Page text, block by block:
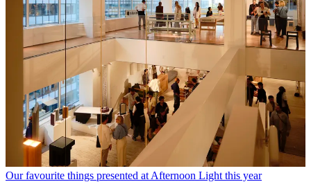
Our favourite things presented at Afternoon Light this year